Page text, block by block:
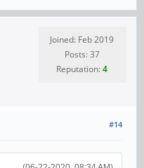
Joined: Feb 2019
Posts: 37
Reputation:4
#14